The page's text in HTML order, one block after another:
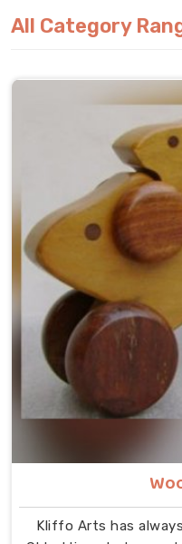
All Category
Kliffo Arts has